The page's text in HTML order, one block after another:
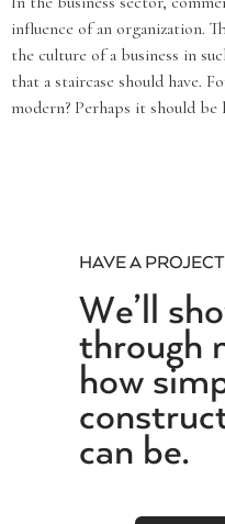
influence of an organization.
the culture of a business in
that a staircase should have.
modern? Perhaps it should
HAVE A
We’ll
through
how
can be.